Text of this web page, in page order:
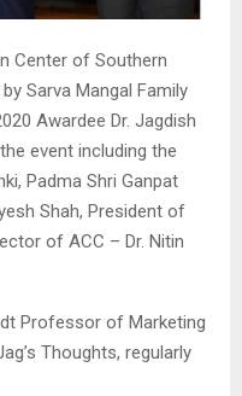
Center of Southern
Sarva Mangal Family
Awardee Dr. Jagdish
event including the
Padma Shri Ganpat
Shah, President of
of ACC – Dr. Nitin
Professor of Marketing
Thoughts, regularly